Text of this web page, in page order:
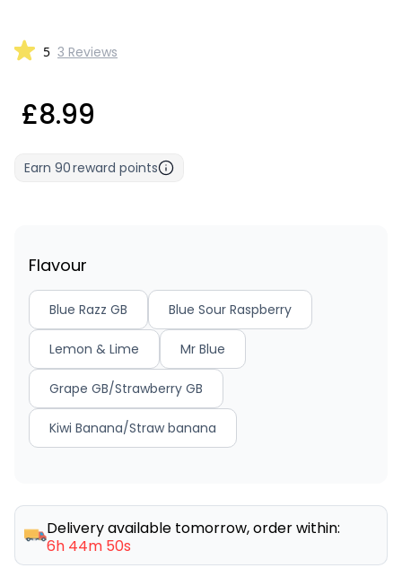
5 3 Reviews
£8.99
Earn 90reward points
Flavour
Blue Razz GB Blue Sour Raspberry
Lemon & Lime Mr Blue
Grape GB/Strawberry GB
Kiwi Banana/Straw banana
Delivery available tomorrow, order within:
6h 44m 50s